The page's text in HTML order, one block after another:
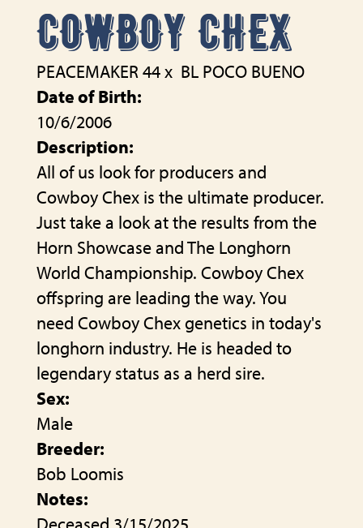
COWBOY CHEX
PEACEMAKER 44x BL POCO BUENO
Date of Birth:
10/6/2006
Description:
All of us look for producers and
Cowboy Chex is the ultimate producer.
Just take a look at the results from the
Horn Showcase and The Longhorn
World Championship. Cowboy Chex
offspring are leading the way. You
need Cowboy Chex genetics in today's
longhorn industry. He is headed to
legendary status as a herd sire.
Sex:
Male
Breeder:
Bob Loomis
Notes: